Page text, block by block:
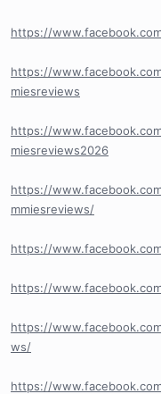
https://
https://
miesreviews
https://
miesreviews2026
https://
mmiesreviews/
https://
https://
https://
ws/
https://